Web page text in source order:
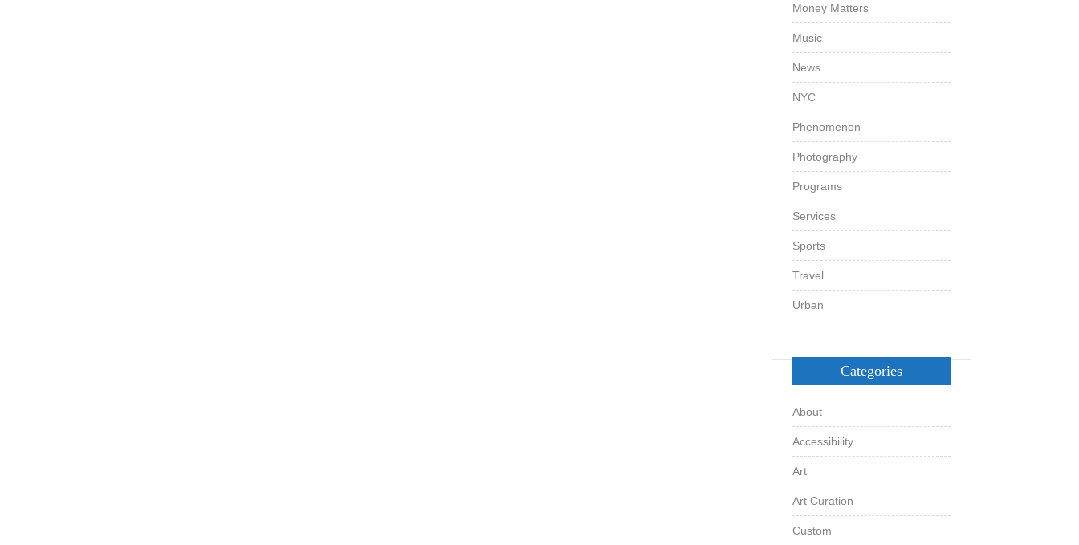
Money Matters
Music
News
NYC
Phenomenon
Photography
Programs
Services
Sports
Travel
Urban
Categories
About
Accessibility
Art
Art Curation
Custom